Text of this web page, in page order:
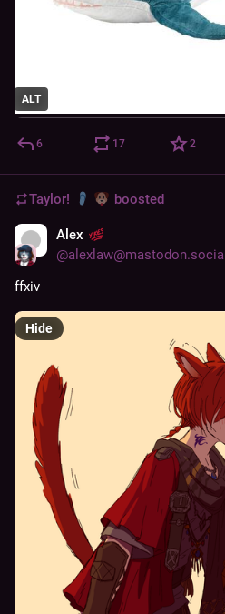
ALT
6 17 2
Taylor! boosted
Alex
@alexlaw@mastodon.social
ffxiv
Hide